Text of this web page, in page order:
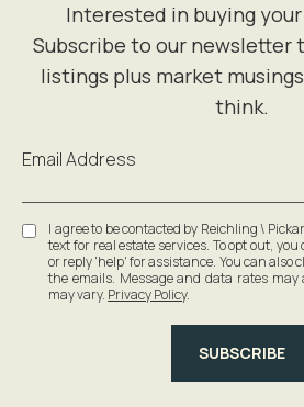
Email Address
I agree to be contacted by Reichling \
text for real estate services. To opt out,
or reply 'help' for assistance. You can also
the emails. Message and data rates may
may vary. Privacy Policy.
SUBSCRIBE